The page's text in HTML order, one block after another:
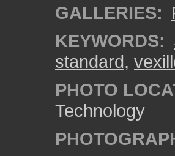
GALLERIES:
KEYWORDS:
standard,
PHOTO
Technology